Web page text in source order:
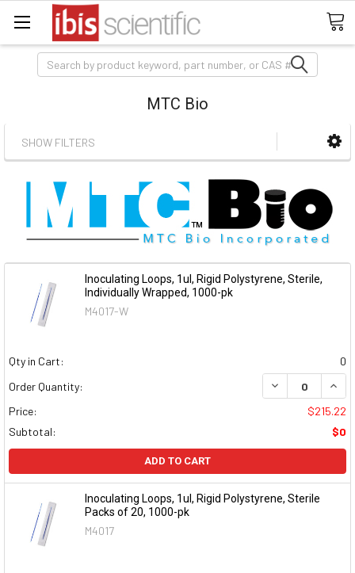
Search
MTC Bio
SHOW FILTERS
Inoculating Loops, 1ul, Rigid Polystyrene, Sterile,
Individually Wrapped, 1000-pk
M4017-W
Qty in Cart:
0
Order Quantity:
DECREASE
Price:
$215.22
Subtotal:
$0
ADD TO CART
Inoculating Loops, 1ul, Rigid Polystyrene, Sterile
Packs of 20, 1000-pk
M4017